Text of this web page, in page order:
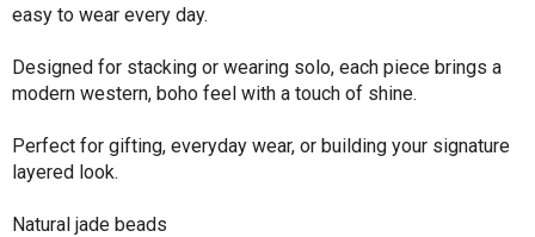
easy to wear every day.
Designed for stacking or wearing solo, each piece brings a
modern western, boho feel with a touch of shine.
Perfect for gifting, everyday wear, or building your signature
layered look.
Natural jade beads